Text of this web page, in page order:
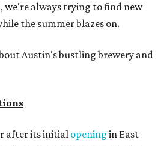
always trying to find new
the summer blazes on.
Austin's bustling brewery and
after its initial opening in East